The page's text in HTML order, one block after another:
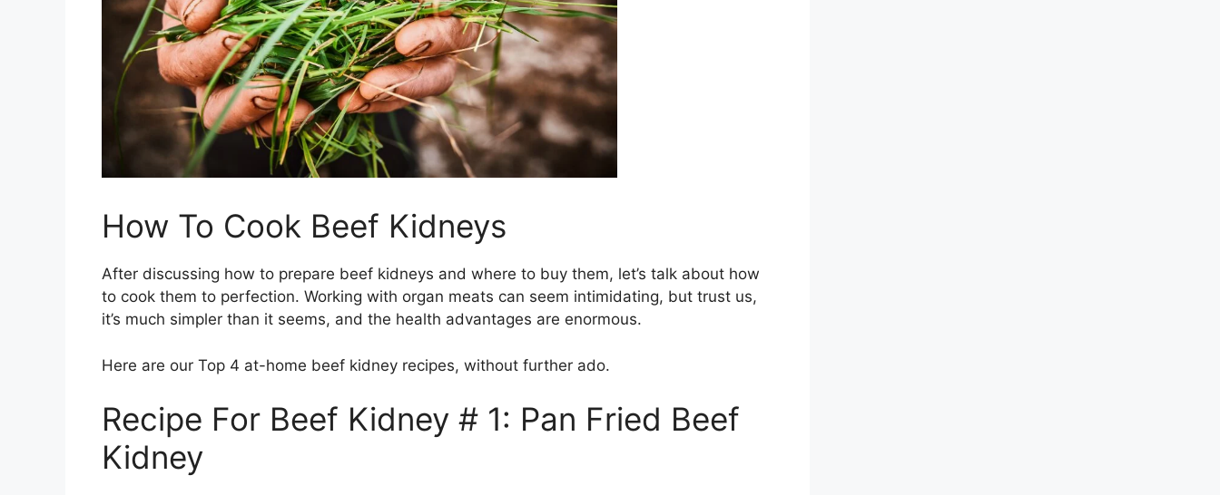
How To Cook Beef Kidneys
After discussing how to prepare beef kidneys and where to buy them, let’s talk about how
to cook them to perfection. Working with organ meats can seem intimidating, but trust us,
it’s much simpler than it seems, and the health advantages are enormous.
Here are our Top 4 at-home beef kidney recipes, without further ado.
Recipe For Beef Kidney # 1: Pan Fried Beef
Kidney